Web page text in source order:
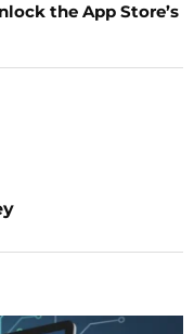
the App Store’s